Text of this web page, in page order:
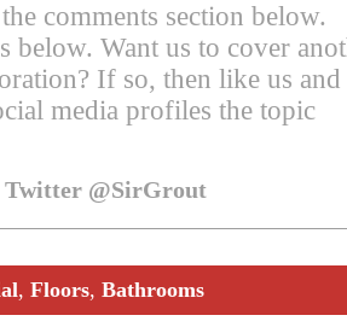
comments section below.
below. Want us to cover
If so, then like us and
media profiles the topic
Twitter @SirGrout
, Floors, Bathrooms